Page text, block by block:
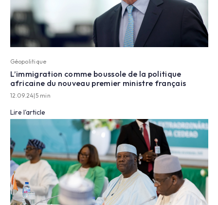
Géopolitique
L’immigration comme boussole de la politique
africaine du nouveau premier ministre français
12.09.24|5 min
Lire l'article